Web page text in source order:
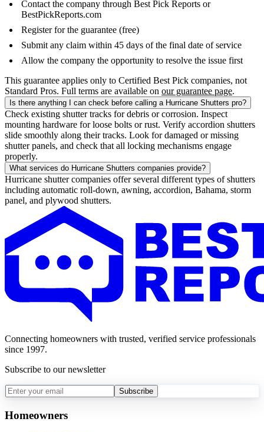
Contact the company through Best Pick Reports or
BestPickReports.com
Register for the guarantee (free)
Submit any claim within 45 days of the final date of service
Allow the company the opportunity to resolve the issue first
This guarantee applies only to Certified Best Pick companies, not
Standard Pros. Full terms are available on our guarantee page.
Is there anything I can check before calling a Hurricane Shutters pro?
Check existing shutter tracks for debris or corrosion. Inspect
mounting hardware for loose bolts or rust. Verify accordion shutters
slide smoothly along their tracks. Look for damaged or missing
shutter panels, and check that all locking mechanisms engage
properly.
What services do Hurricane Shutters companies provide?
Hurricane shutter companies offer several different types of shutters
including automatic roll-down, awning, accordion, Bahama, storm
panel, and plywood shutters.
Connecting homeowners with trusted, verified service professionals
since 1997.
Subscribe to our newsletter
Subscribe
Homeowners